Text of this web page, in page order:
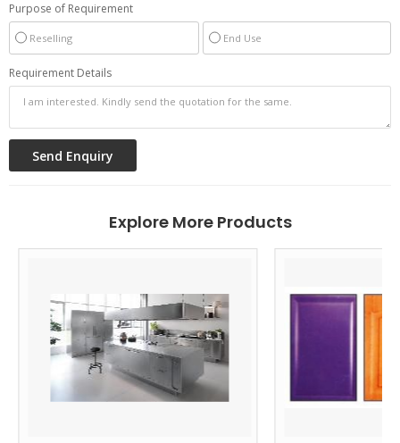
Purpose of Requirement
Reselling End Use
Requirement Details
Explore More Products